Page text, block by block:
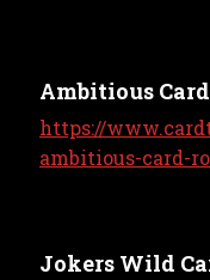
Ambitious
https://
ambitious-card-
Jokers Wild